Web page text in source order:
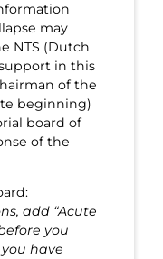
may
NTS (Dutch
in this
of the
beginning)
board of
of the
add “Acute
you
have